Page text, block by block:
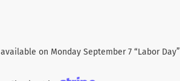
on Monday September 7 “Labor Day”